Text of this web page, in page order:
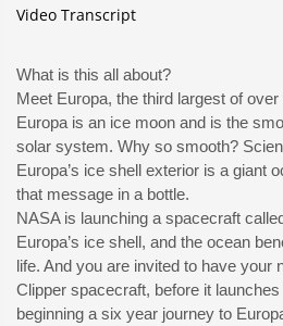
Video Transcript
What is this all about?
Meet Europa, the third largest of
Europa is an ice moon and is the
solar system. Why so smooth?
Europa’s ice shell exterior is a giant
that message in a bottle.
NASA is launching a spacecraft
Europa’s ice shell, and the ocean
life. And you are invited to have your
Clipper spacecraft, before it
beginning a six year journey to